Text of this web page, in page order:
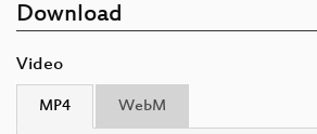
Download
Video
MP4 WebM